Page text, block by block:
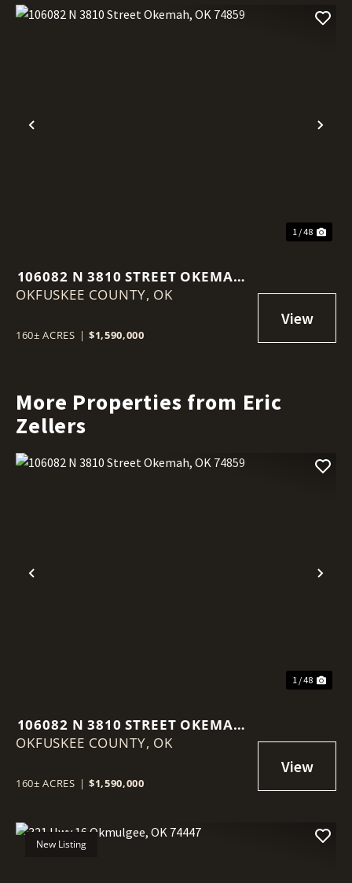
Previous
1 / 48
106082 N 3810 STREET OKEMAH,
OK 74859
OKFUSKEE COUNTY, OK
160± ACRES | $1,590,000
More Properties from Eric
Zellers
Previous
1 / 48
106082 N 3810 STREET OKEMAH,
OK 74859
OKFUSKEE COUNTY, OK
160± ACRES | $1,590,000
New Listing